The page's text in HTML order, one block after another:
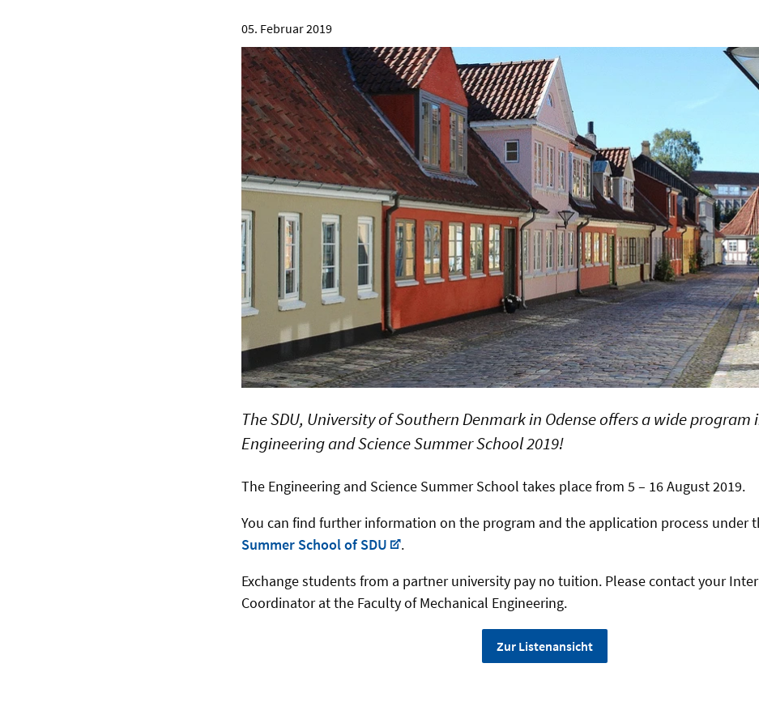
05. Februar 2019
The SDU, University of Southern Denmark in Odense offers a wide program
Engineering and Science Summer School 2019!
The Engineering and Science Summer School takes place from 5 – 16 August 2019.
You can find further information on the program and the application process under
Summer School of SDU
.
Exchange students from a partner university pay no tuition. Please contact your
Coordinator at the Faculty of Mechanical Engineering.
Zur Listenansicht